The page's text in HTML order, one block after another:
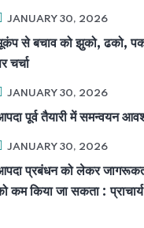
JANUARY 30, 2026
से बचाव को झुको, ढको,
चर्चा
JANUARY 30, 2026
पूर्व तैयारी में समन्वयन
JANUARY 30, 2026
प्रबंधन को लेकर
कम किया जा सकता : प्राचार्य